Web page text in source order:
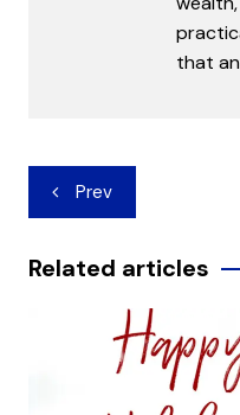
that
Post
navigation
Prev
Related articles